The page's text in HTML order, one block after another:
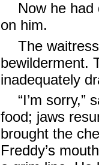
Now he
on him.
The
bewilderment.
inadequately
“I’m
food; jaws
brought the
Freddy’s